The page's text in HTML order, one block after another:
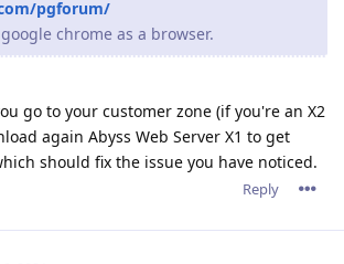
setup - had no issues whatsoever
page said I would have to enter my
but it never prompted me to. Is that
noticed any issues, anyway.
uses the same product key from version